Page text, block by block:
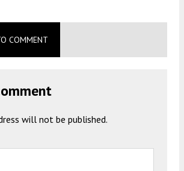
COMMENT
will not be published.